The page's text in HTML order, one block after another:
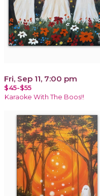
Fri, Sep 11, 7:00 pm
$45-$55
Karaoke With The Boos!!